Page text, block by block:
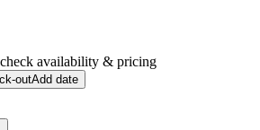
availability & pricing
outAdd date